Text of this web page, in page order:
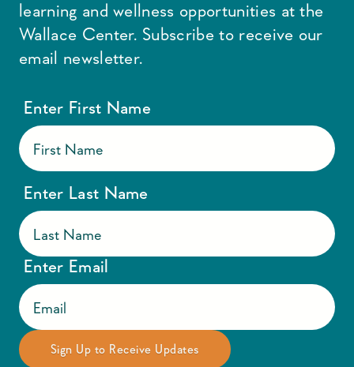
learning and wellness opportunities at the
Wallace Center. Subscribe to receive our
email newsletter.
Enter First Name
Enter Last Name
Enter Email